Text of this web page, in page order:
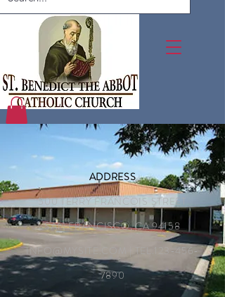
ADDRESS
500 TERRY FRANCOIS STREET
SAN FRANCISCO, CA 94158
INFO@MYSITE.COM
| TEL.123-456-
7890